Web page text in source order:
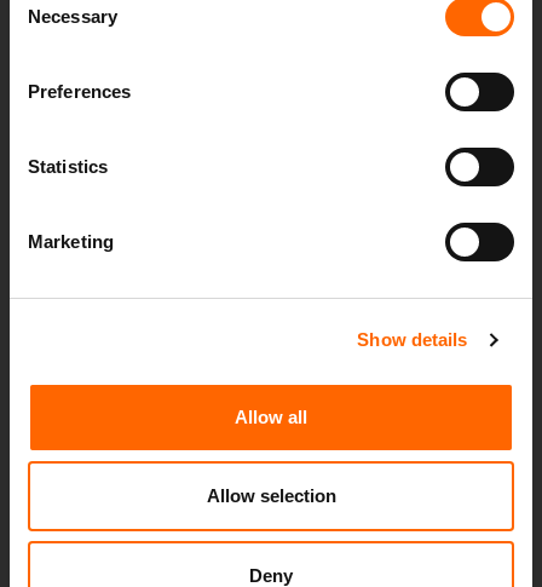
Selection
Necessary
Preferences
Statistics
Marketing
Show details
Allow all
Allow selection
Deny
WELCOMING SPHERICA CONSULTING TO
THE GROUP
13th July 2026
Spherica Group is pleased to announce an important
delivering innovative solutions, trusted...